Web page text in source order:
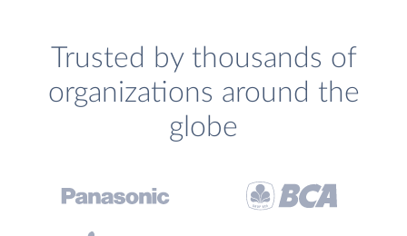
Trusted by thousands of
organizations around the
globe